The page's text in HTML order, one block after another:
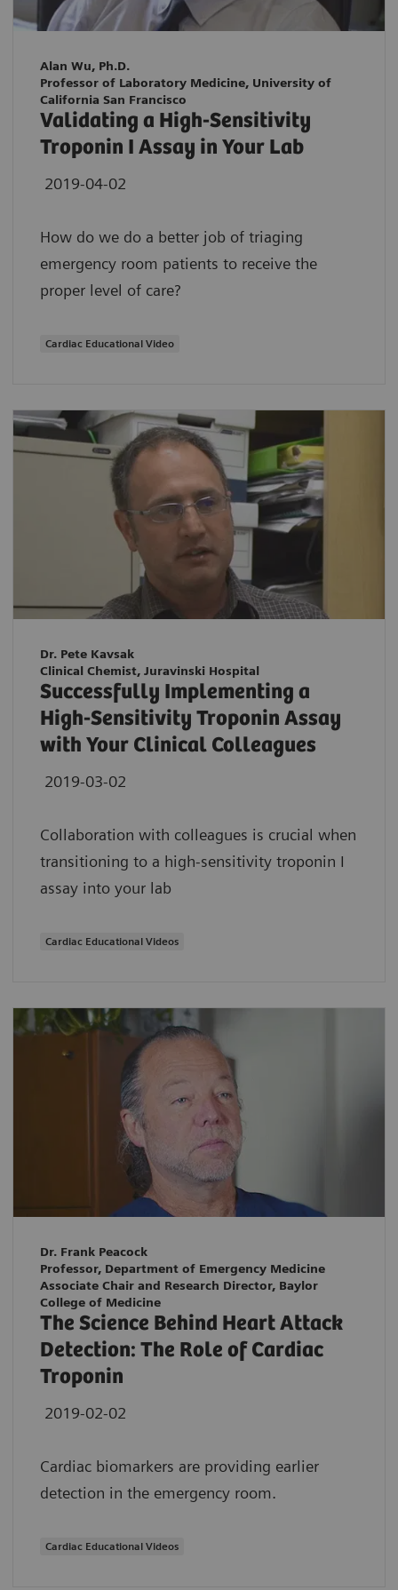
Alan Wu, Ph.D.
Professor of Laboratory Medicine, University of
California San Francisco
Validating a High-Sensitivity
Troponin I Assay in Your Lab
2019-04-02
How do we do a better job of triaging
emergency room patients to receive the
proper level of care?
Cardiac Educational Video
Dr. Pete Kavsak
Clinical Chemist, Juravinski Hospital
Successfully Implementing a
High-Sensitivity Troponin Assay
with Your Clinical Colleagues
2019-03-02
Collaboration with colleagues is crucial when
transitioning to a high-sensitivity troponin I
assay into your lab
Cardiac Educational Videos
Dr. Frank Peacock
Professor, Department of Emergency Medicine
Associate Chair and Research Director, Baylor
College of Medicine
The Science Behind Heart Attack
Detection: The Role of Cardiac
Troponin
2019-02-02
Cardiac biomarkers are providing earlier
detection in the emergency room.
Cardiac Educational Videos